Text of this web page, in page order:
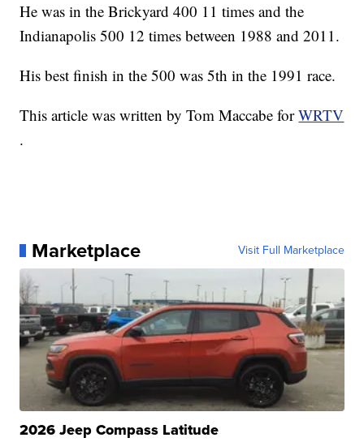
He was in the Brickyard 400 11 times and the
Indianapolis 500 12 times between 1988 and 2011.
His best finish in the 500 was 5th in the 1991 race.
This article was written by Tom Maccabe forWRTV
.
Marketplace Visit Full Marketplace
2026 Jeep Compass Latitude